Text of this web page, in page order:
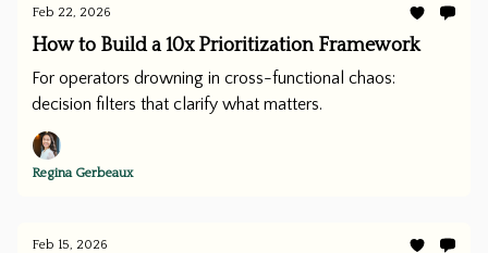
Feb 22, 2026
How to Build a 10x Prioritization Framework
For operators drowning in cross-functional chaos:
decision filters that clarify what matters.
Regina Gerbeaux
Feb 15, 2026